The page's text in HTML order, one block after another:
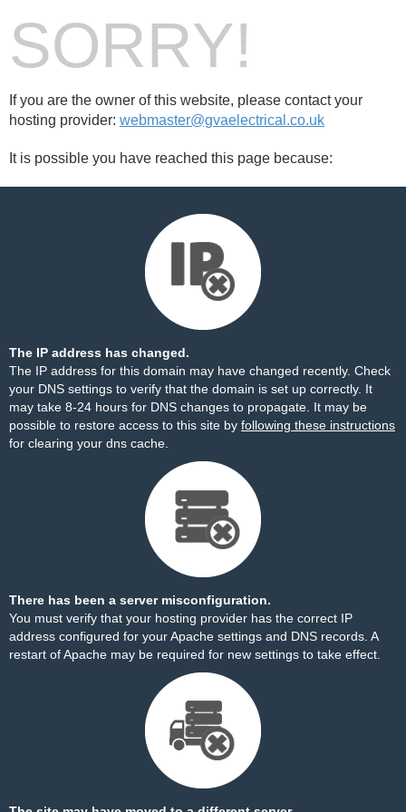
SORRY!
If you are the owner of this website, please contact your
hosting provider: webmaster@gvaelectrical.co.uk
It is possible you have reached this page because:
The IP address has changed.
The IP address for this domain may have changed recently. Check
your DNS settings to verify that the domain is set up correctly. It
may take 8-24 hours for DNS changes to propagate. It may be
possible to restore access to this site by following these instructions
for clearing your dns cache.
There has been a server misconfiguration.
You must verify that your hosting provider has the correct IP
address configured for your Apache settings and DNS records. A
restart of Apache may be required for new settings to take effect.